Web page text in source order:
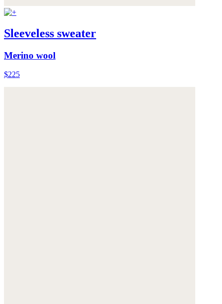
Sleeveless sweater
Merino wool
$225